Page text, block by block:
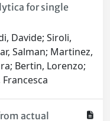
for single
Davide; Siroli,
Salman; Martinez,
Bertin, Lorenzo;
actual